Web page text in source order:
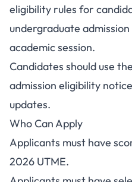
eligibility rules for
undergraduate
academic session.
Candidates should use the
admission eligibility notice
updates.
Who Can Apply
Applicants must have
2026 UTME.